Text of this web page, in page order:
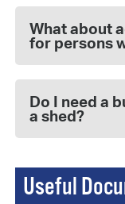
Useful
What about
for persons
Do I need a
a shed?